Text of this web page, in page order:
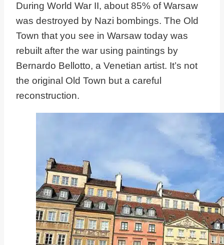
During World War II, about 85% of Warsaw
was destroyed by Nazi bombings. The Old
Town that you see in Warsaw today was
rebuilt after the war using paintings by
Bernardo Bellotto, a Venetian artist. It’s not
the original Old Town but a careful
reconstruction.